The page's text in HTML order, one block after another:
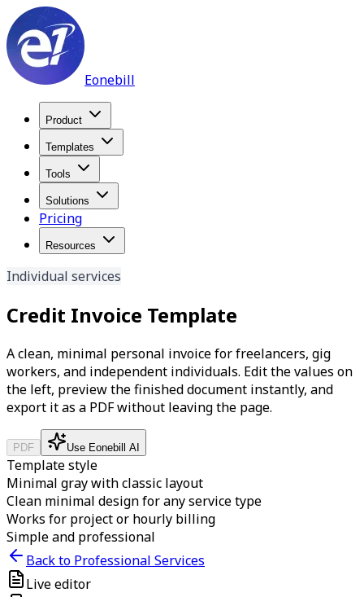
Eonebill
Product
Templates
Tools
Solutions
Pricing
Resources
Individual services
Credit Invoice Template
A clean, minimal personal invoice for freelancers, gig
workers, and independent individuals. Edit the values on
the left, preview the finished document instantly, and
export it as a PDF without leaving the page.
PDF Use Eonebill AI
Template style
Minimal gray with classic layout
Clean minimal design for any service type
Works for project or hourly billing
Simple and professional
Back to Professional Services
Live editor